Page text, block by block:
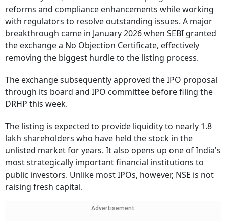
reforms and compliance enhancements while working
with regulators to resolve outstanding issues. A major
breakthrough came in January 2026 when SEBI granted
the exchange a No Objection Certificate, effectively
removing the biggest hurdle to the listing process.
The exchange subsequently approved the IPO proposal
through its board and IPO committee before filing the
DRHP this week.
The listing is expected to provide liquidity to nearly 1.8
lakh shareholders who have held the stock in the
unlisted market for years. It also opens up one of India's
most strategically important financial institutions to
public investors. Unlike most IPOs, however, NSE is not
raising fresh capital.
Advertisement